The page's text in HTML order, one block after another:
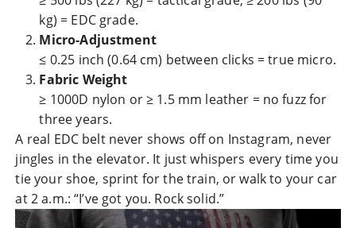
kg) = EDC grade.
Micro-Adjustment
≤ 0.25 inch (0.64 cm) between clicks = true micro.
Fabric Weight
≥ 1000D nylon or ≥ 1.5 mm leather = no fuzz for
three years.
A real EDC belt never shows off on Instagram, never
jingles in the elevator. It just whispers every time you
tie your shoe, sprint for the train, or walk to your car
at 2 a.m.: “I’ve got you. Rock solid.”